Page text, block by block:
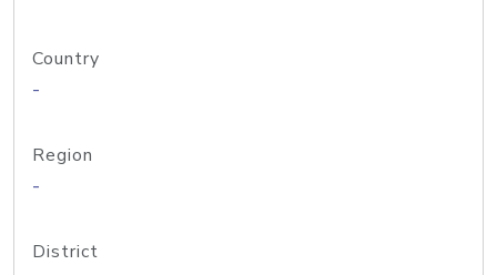
Country
-
Region
-
District